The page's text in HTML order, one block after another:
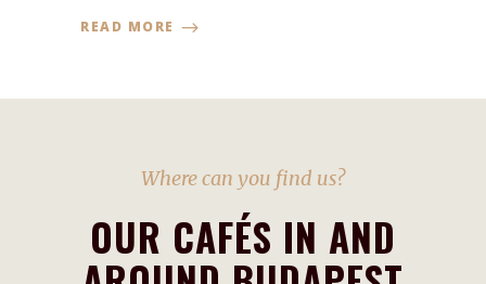
READ MORE
Where can you find us?
OUR CAFÉS IN AND